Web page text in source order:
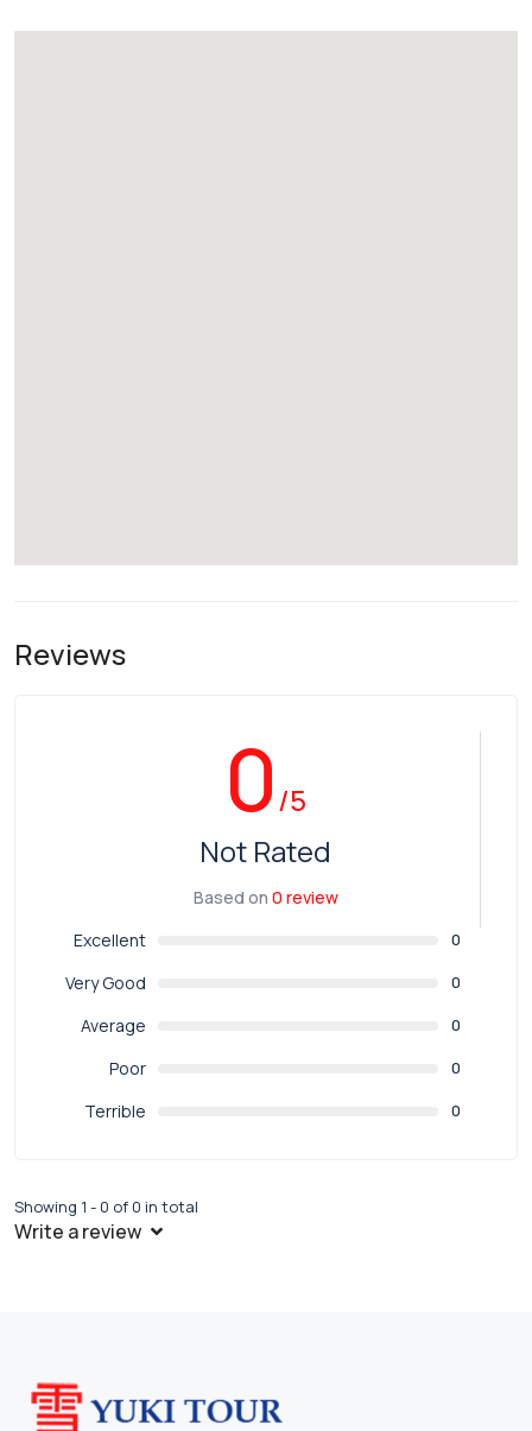
Reviews
0/5
Not Rated
Based on 0 review
Excellent
0
Very Good 0
Average 0
Poor 0
Terrible 0
Showing 1 - 0 of 0 in total
Write a review